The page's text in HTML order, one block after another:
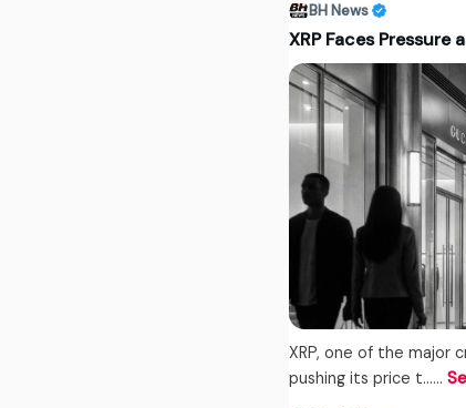
BH News
XRP Faces Pressure
XRP, one of the major
pushing its price t...…